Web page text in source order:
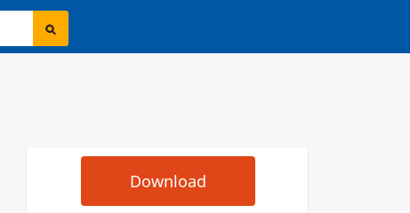
Download